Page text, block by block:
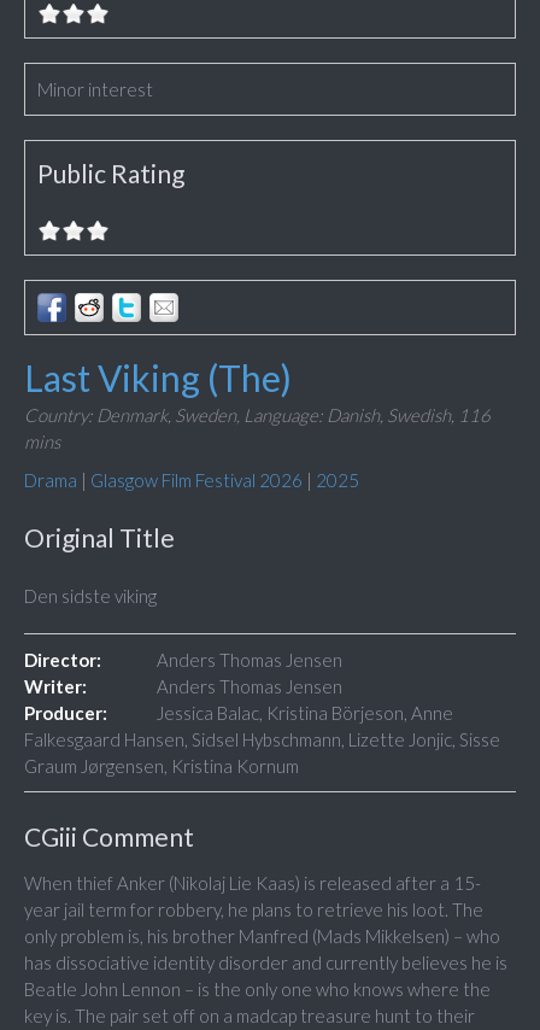
Minor interest
Public Rating
Last Viking (The)
Country: Denmark, Sweden, Language: Danish, Swedish, 116
mins
Drama | Glasgow Film Festival 2026 | 2025
Original Title
Den sidste viking
Director:
Anders Thomas Jensen
Writer:
Anders Thomas Jensen
Producer:
Jessica Balac, Kristina Börjeson, Anne
Falkesgaard Hansen, Sidsel Hybschmann, Lizette Jonjic, Sisse
Graum Jørgensen, Kristina Kornum
CGiii Comment
When thief Anker (Nikolaj Lie Kaas) is released after a 15-
year jail term for robbery, he plans to retrieve his loot. The
only problem is, his brother Manfred (Mads Mikkelsen) – who
has dissociative identity disorder and currently believes he is
Beatle John Lennon – is the only one who knows where the
key is. The pair set off on a madcap treasure hunt to their